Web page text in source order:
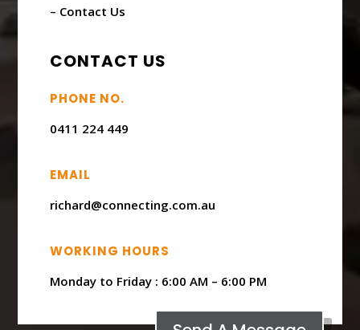
– Contact Us
CONTACT US
PHONE NO.
0411 224 449
EMAIL
richard@connecting.com.au
WORKING HOURS
Monday to Friday : ​6:00 AM – 6:00 PM